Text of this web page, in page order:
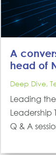
A
head of
Deep Dive,
Leading
Leadership
Q & A